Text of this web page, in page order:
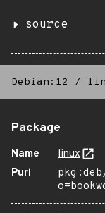
source
Debian:12 /
Package
Name
linux
Purl